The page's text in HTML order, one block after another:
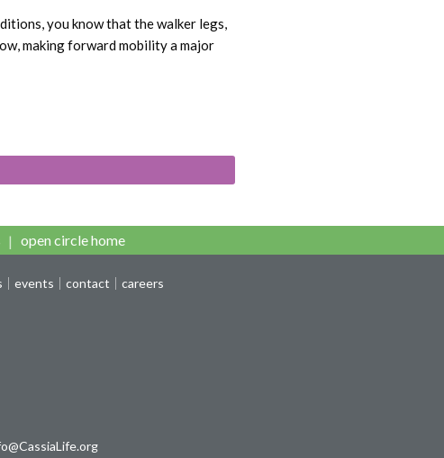
you know that the walker legs,
making forward mobility a major
open circle home
events contact careers